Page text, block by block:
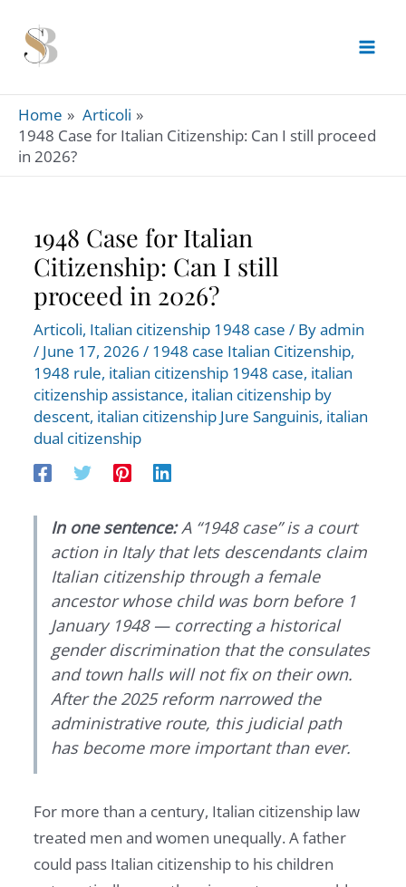
content
Home
Articoli
1948 Case for Italian Citizenship: Can I still proceed
in 2026?
1948 Case for Italian
Citizenship: Can I still
proceed in 2026?
Articoli, Italian citizenship 1948 case / Byadmin
/ June 17, 2026 / 1948 case Italian Citizenship,
1948 rule, italian citizenship 1948 case, italian
citizenship assistance, italian citizenship by
descent, italian citizenship Jure Sanguinis, italian
dual citizenship
In one sentence:A “1948 case” is a court
action in Italy that lets descendants claim
Italian citizenship through a female
ancestor whose child was born before 1
January 1948 — correcting a historical
gender discrimination that the consulates
and town halls will not fix on their own.
After the 2025 reform narrowed the
administrative route, this judicial path
has become more important than ever.
For more than a century, Italian citizenship law
treated men and women unequally. A father
could pass Italian citizenship to his children